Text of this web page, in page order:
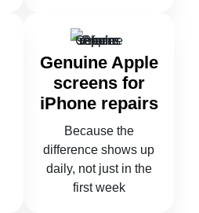
Genuine Apple
screens for
iPhone repairs
Because the
difference shows up
daily, not just in the
first week